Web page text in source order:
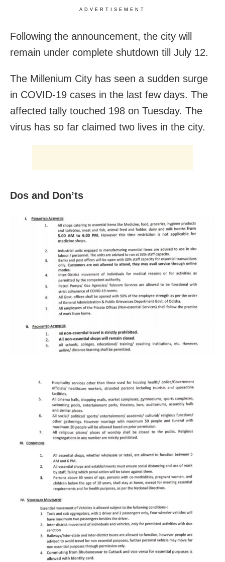
ADVERTISEMENT
Following the announcement, the city will
remain under complete shutdown till July 12.
The Millenium City has seen a sudden surge
in COVID-19 cases in the last few days. The
affected tally touched 198 on Tuesday. The
virus has so far claimed two lives in the city.
Dos and Don’ts